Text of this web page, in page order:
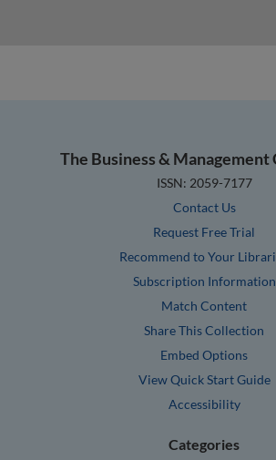
The Business &
ISSN: 2059-7177
Contact Us
Request Free Trial
Recommend to Your
Subscription Information
Match Content
Share This Collection
Embed Options
View Quick Start Guide
Accessibility
Categories